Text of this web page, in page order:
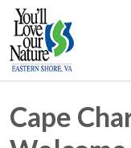
Cape